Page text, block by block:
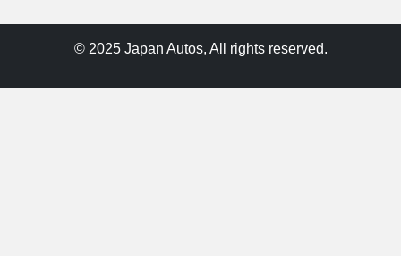
© 2025 Japan Autos, All rights reserved.